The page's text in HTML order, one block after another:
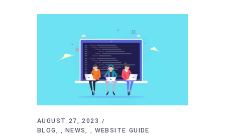
AUGUST 27, 2023
BLOG
, NEWS , WEBSITE GUIDE